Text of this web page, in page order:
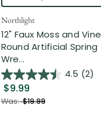
Northlight
12" Faux Moss and Vine
Round Artificial Spring
Wre...
4.5 (2)
$9.99
Was:$19.99